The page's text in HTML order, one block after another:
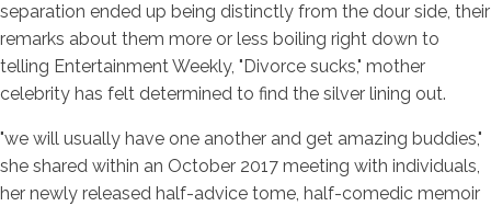
separation ended up being distinctly from the dour side, their
remarks about them more or less boiling right down to
telling Entertainment Weekly, "Divorce sucks," mother
celebrity has felt determined to find the silver lining out.
"we will usually have one another and get amazing buddies,"
she shared within an October 2017 meeting with individuals,
her newly released half-advice tome, half-comedic memoir